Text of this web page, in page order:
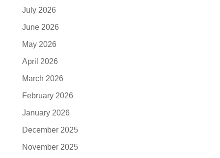
July 2026
June 2026
May 2026
April 2026
March 2026
February 2026
January 2026
December 2025
November 2025